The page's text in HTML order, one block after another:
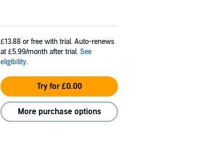
£13.88 or free with trial. Auto-renews
at £5.99/month after trial. See
eligibility.
Try for £0.00
More purchase options